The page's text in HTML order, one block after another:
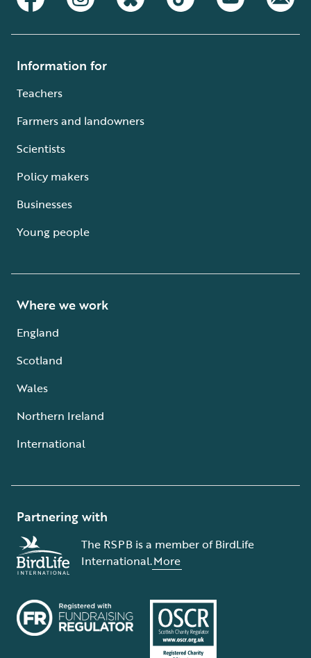
Information for
Teachers
Farmers and landowners
Scientists
Policy makers
Businesses
Young people
Where we work
England
Scotland
Wales
Northern Ireland
International
Partnering with
The RSPB is a member of BirdLife
International.More